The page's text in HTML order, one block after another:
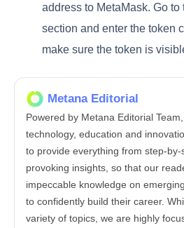
address to MetaMask. Go to
section and enter the token
make sure the token is
Metana Editorial
Powered by Metana Editorial
technology, education and
to provide everything from step-
provoking insights, so that our
impeccable knowledge on
to confidently build their career.
variety of topics, we are highly